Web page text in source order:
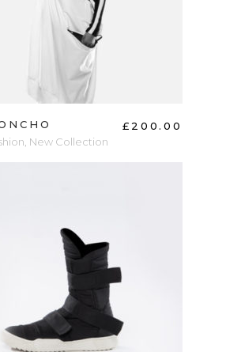
£ 200.00
New Collection
ADD TO CART